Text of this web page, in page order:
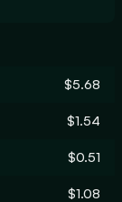
$5.68
$1.54
$0.51
$1.08